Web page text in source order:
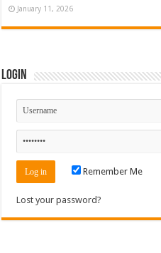
January 11, 2026
Login
Remember Me
Lost your password?